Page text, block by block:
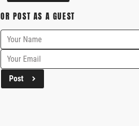
OR POST AS A GUEST
Post